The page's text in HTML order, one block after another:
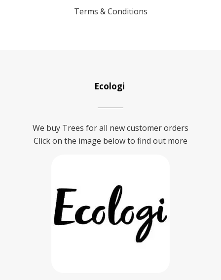
Terms & Conditions
Ecologi
We buy Trees for all new customer orders
Click on the image below to find out more